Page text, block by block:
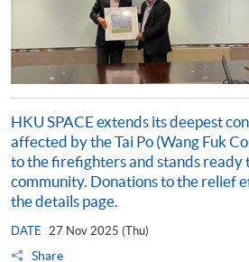
HKU SPACE extends its deepest
affected by the Tai Po (Wang Fuk
to the firefighters and stands ready
community. Donations to the relief
the details page.
DATE 27 Nov 2025 (Thu)
Share